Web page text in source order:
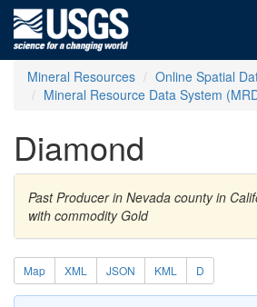
Mineral Resources
Online Spatial
Mineral Resource Data System
Diamond
Past Producer in Nevada county in
with commodity Gold
Map XML JSON KML D